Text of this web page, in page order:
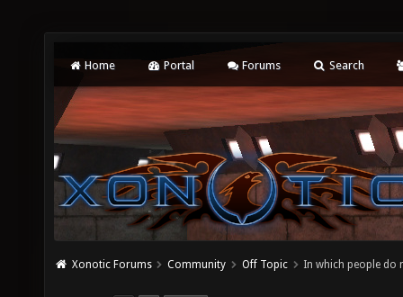
Home Portal Forums Search
Xonotic Forums Community Off Topic In which people do